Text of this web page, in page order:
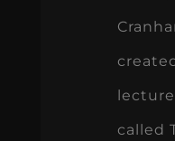
called